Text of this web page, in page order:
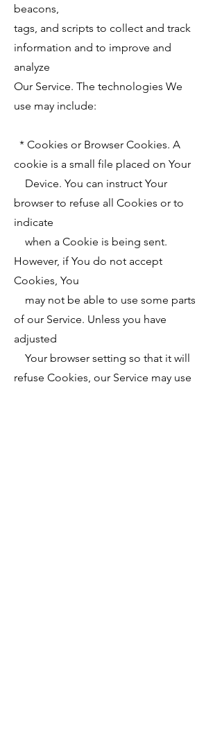
beacons,
tags, and scripts to collect and track
information and to improve and
analyze
Our Service. The technologies We
use may include:
* Cookies or Browser Cookies. A
cookie is a small file placed on Your
Device. You can instruct Your
browser to refuse all Cookies or to
indicate
when a Cookie is being sent.
However, if You do not accept
Cookies, You
may not be able to use some parts
of our Service. Unless you have
adjusted
Your browser setting so that it will
refuse Cookies, our Service may use